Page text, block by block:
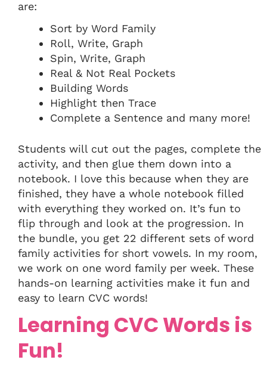
are:
Sort by Word Family
Roll, Write, Graph
Spin, Write, Graph
Real & Not Real Pockets
Building Words
Highlight then Trace
Complete a Sentence and many more!
Students will cut out the pages, complete the
activity, and then glue them down into a
notebook. I love this because when they are
finished, they have a whole notebook filled
with everything they worked on. It’s fun to
flip through and look at the progression. In
the bundle, you get 22 different sets of word
family activities for short vowels. In my room,
we work on one word family per week. These
hands-on learning activities make it fun and
easy to learn CVC words!
Learning CVC Words is
Fun!